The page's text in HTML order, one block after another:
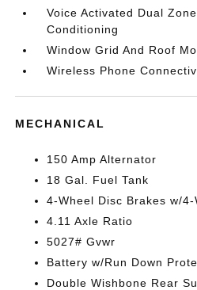
Voice Activated Dual
Conditioning
Window Grid And Roof
Wireless Phone
MECHANICAL
150 Amp Alternator
18 Gal. Fuel Tank
4-Wheel Disc Brakes w/4-
4.11 Axle Ratio
5027# Gvwr
Battery w/Run Down
Double Wishbone Rear